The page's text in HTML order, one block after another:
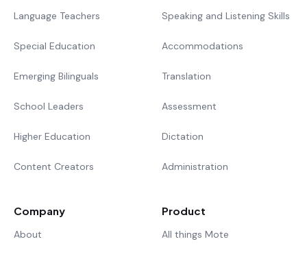
Language Teachers
Special Education
Emerging Bilinguals
School Leaders
Higher Education
Content Creators
Speaking and Listening Skills
Accommodations
Translation
Assessment
Dictation
Administration
Company
About
Product
All things Mote